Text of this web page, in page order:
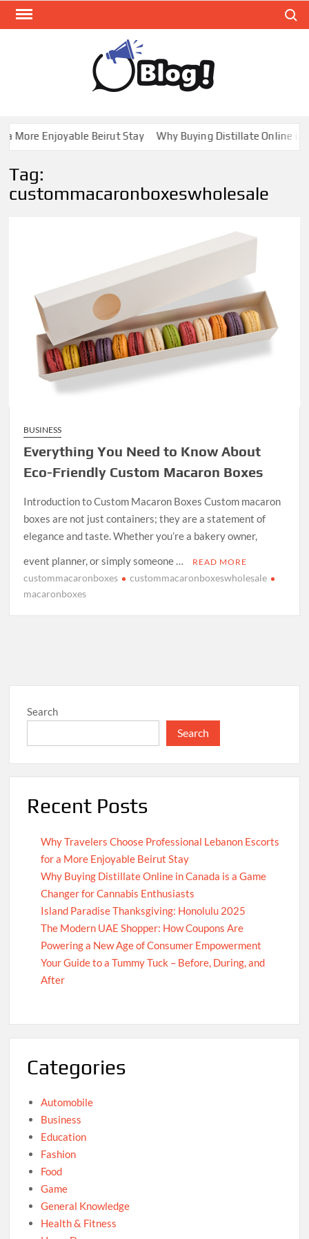
Skip
Expand
Your
More Enjoyable Beirut Stay Why Buying Distillate Online in
Tag:
custommacaronboxeswholesale
BUSINESS
Everything You Need to Know About
Eco-Friendly Custom Macaron Boxes
Introduction to Custom Macaron Boxes Custom macaron
boxes are not just containers; they are a statement of
elegance and taste. Whether you’re a bakery owner,
event planner, or simply someone …
READ MORE
custommacaronboxes
custommacaronboxeswholesale
macaronboxes
Search
Search
Recent Posts
Why Travelers Choose Professional Lebanon Escorts
for a More Enjoyable Beirut Stay
Why Buying Distillate Online in Canada is a Game
Changer for Cannabis Enthusiasts
Island Paradise Thanksgiving: Honolulu 2025
The Modern UAE Shopper: How Coupons Are
Powering a New Age of Consumer Empowerment
Your Guide to a Tummy Tuck – Before, During, and
After
Categories
Automobile
Business
Education
Fashion
Food
Game
General Knowledge
Health & Fitness